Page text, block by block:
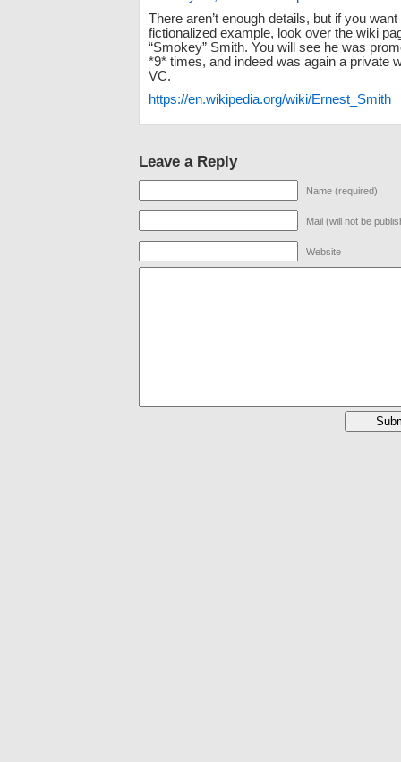
There aren’t enough details, but if you want
fictionalized example, look over the wiki
“Smokey” Smith. You will see he was
*9* times, and indeed was again a private
VC.
https://en.wikipedia.org/wiki/Ernest_Smith
Leave a Reply
Name (required)
Mail (will not be
Website